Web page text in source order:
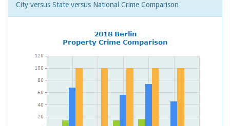
City versus State versus National Crime Comparison